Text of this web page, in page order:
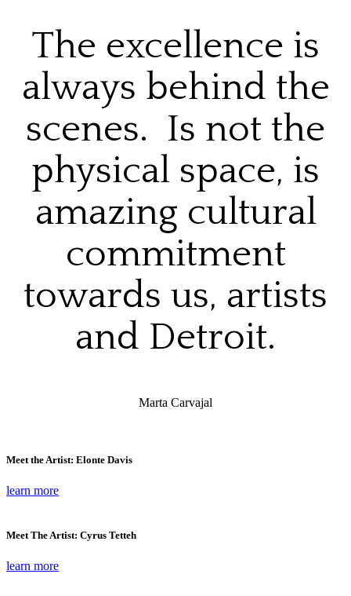
The excellence is
always behind the
scenes. Is not the
physical space, is
amazing cultural
commitment
towards us, artists
and Detroit.
Marta Carvajal
Meet the Artist: Elonte Davis
learn more
Meet The Artist: Cyrus Tetteh
learn more